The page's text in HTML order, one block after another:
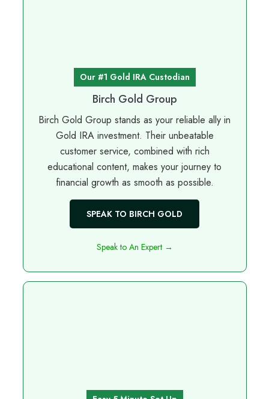
Our #1 Gold IRA Custodian
Birch Gold Group
Birch Gold Group stands as your reliable ally in
Gold IRA investment. Their unbeatable
customer service, combined with rich
educational content, makes your journey to
financial growth as smooth as possible.
SPEAK TO BIRCH GOLD
Speak to An Expert →